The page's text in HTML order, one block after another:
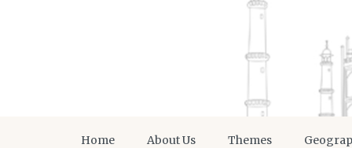
Home About Us Themes